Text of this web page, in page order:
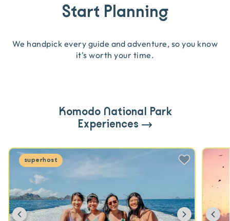
Start Planning
We handpick every guide and adventure, so you know
it's worth your time.
Komodo National Park
Experiences
superhost
Previous Next